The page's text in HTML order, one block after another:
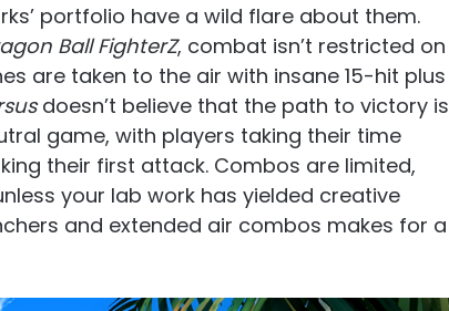
portfolio have a wild flare about them.
Ball FighterZ, combat isn’t restricted on
are taken to the air with insane 15-hit plus
doesn’t believe that the path to victory is
game, with players taking their time
their first attack. Combos are limited,
your lab work has yielded creative
and extended air combos makes for a